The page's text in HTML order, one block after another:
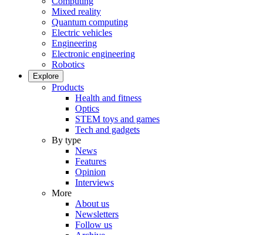
Mixed reality
Quantum computing
Electric vehicles
Engineering
Electronic engineering
Robotics
Explore
Products
Health and fitness
Optics
STEM toys and games
Tech and gadgets
By type
News
Features
Opinion
Interviews
More
About us
Newsletters
Follow us